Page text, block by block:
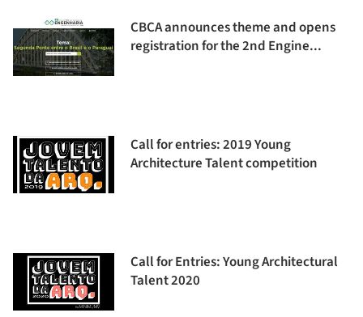
CBCA announces theme and opens
registration for the 2nd Engine...
Call for entries: 2019 Young
Architecture Talent competition
Call for Entries: Young Architectural
Talent 2020